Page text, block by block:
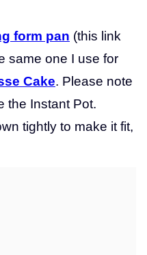
form pan (this link
same one I use for
Cake. Please note
the Instant Pot.
tightly to make it fit,